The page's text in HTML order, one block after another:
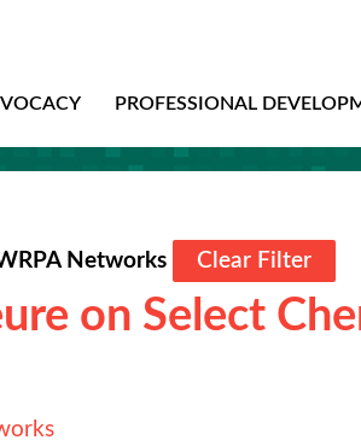
PROFESSIONAL
Networks Clear Filter
on Select